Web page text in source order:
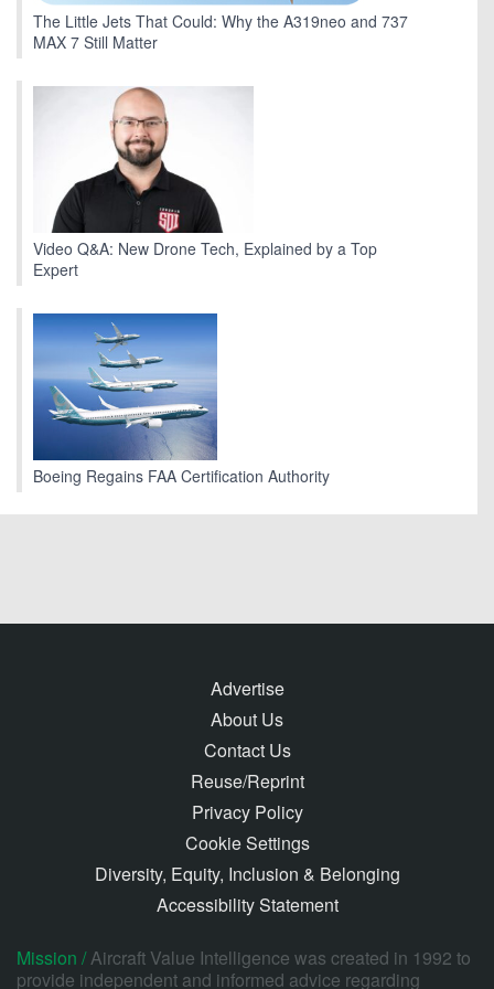
The Little Jets That Could: Why the A319neo and 737
MAX 7 Still Matter
Video Q&A: New Drone Tech, Explained by a Top
Expert
Boeing Regains FAA Certification Authority
Advertise
About Us
Contact Us
Reuse/Reprint
Privacy Policy
Cookie Settings
Diversity, Equity, Inclusion & Belonging
Accessibility Statement
Mission /Aircraft Value Intelligence was created in 1992 to
provide independent and informed advice regarding